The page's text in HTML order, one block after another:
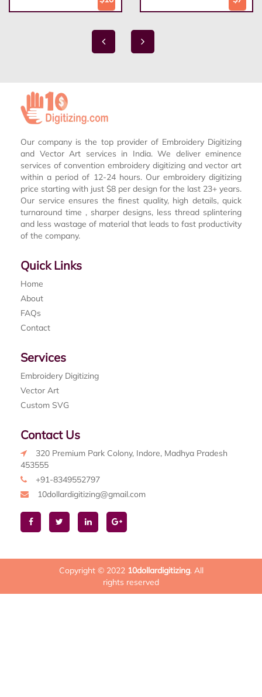
Our company is the top provider of Embroidery Digitizing
and Vector Art services in India. We deliver eminence
services of convention embroidery digitizing and vector art
within a period of 12-24 hours. Our embroidery digitizing
price starting with just $8 per design for the last 23+ years.
Our service ensures the finest quality, high details, quick
turnaround time , sharper designs, less thread splintering
and less wastage of material that leads to fast productivity
of the company.
Quick Links
Home
About
FAQs
Contact
Services
Embroidery Digitizing
Vector Art
Custom SVG
Contact Us
320 Premium Park Colony, Indore, Madhya Pradesh
453555
+91-8349552797
10dollardigitizing@gmail.com
Copyright © 2022 10dollardigitizing. All
rights reserved